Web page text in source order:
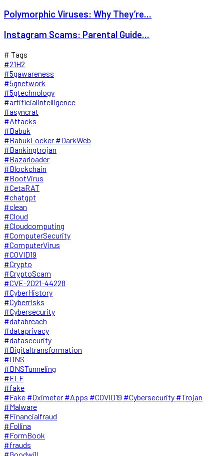
Polymorphic Viruses: Why They’re...
Instagram Scams: Parental Guide...
# Tags
#21H2
#5gawareness
#5gnetwork
#5gtechnology
#artificialintelligence
#asyncrat
#Attacks
#Babuk
#BabukLocker #DarkWeb
#Bankingtrojan
#Bazarloader
#Blockchain
#BootVirus
#CetaRAT
#chatgpt
#clean
#Cloud
#Cloudcomputing
#ComputerSecurity
#ComputerVirus
#COVID19
#Crypto
#CryptoScam
#CVE-2021-44228
#CyberHistory
#Cyberrisks
#Cybersecurity
#databreach
#dataprivacy
#datasecurity
#Digitaltransformation
#DNS
#DNSTunneling
#ELF
#fake
#Fake #Oximeter #Apps #COVID19 #Cybersecurity #Trojan
#Malware
#Financialfraud
#Follina
#FormBook
#frauds